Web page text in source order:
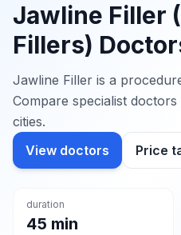
Jawline Filler
Fillers)
Jawline Filler is a
Compare specialist
cities.
View doctors
Price
duration
45 min